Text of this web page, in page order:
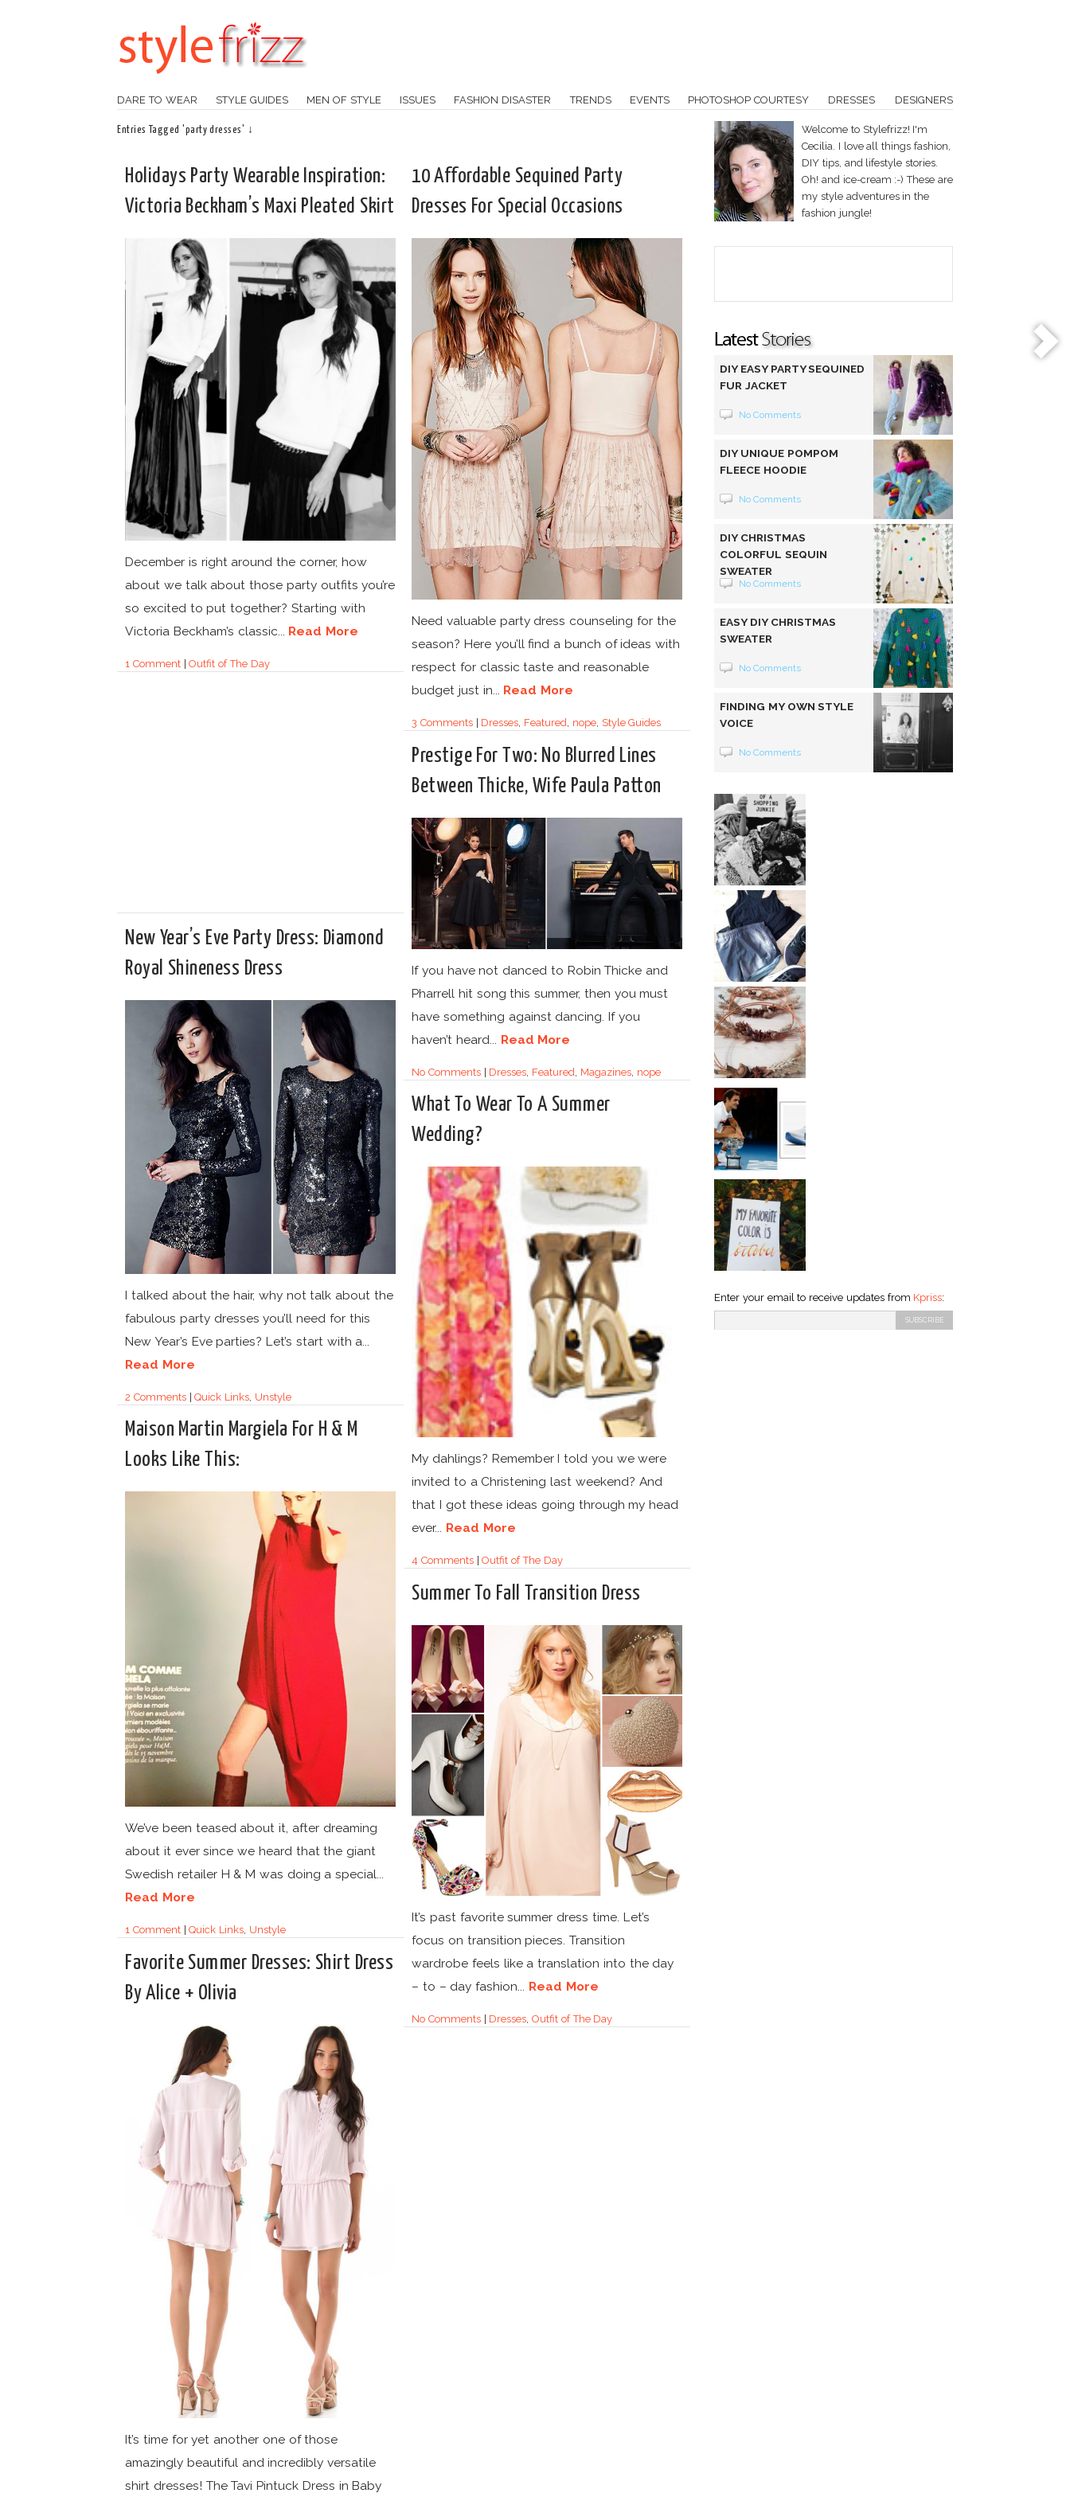
DARE TO WEAR STYLE GUIDES MEN OF STYLE ISSUES FASHION DISASTER TRENDS EVENTS PHOTOSHOP COURTESY DRESSES DESIGNERS
Entries Tagged 'party dresses' ↓
Holidays Party Wearable Inspiration:
Victoria Beckham’s Maxi Pleated Skirt
December is right around the corner, how
about we talk about those party outfits you’re
so excited to put together? Starting with
Victoria Beckham’s classic... Read More
1 Comment|Outfit of The Day
10 Affordable Sequined Party
Dresses For Special Occasions
Need valuable party dress counseling for the
season? Here you’ll find a bunch of ideas with
respect for classic taste and reasonable
budget just in... Read More
3 Comments| Dresses, Featured, nope, Style Guides
Prestige For Two: No Blurred Lines
Between Thicke, Wife Paula Patton
If you have not danced to Robin Thicke and
Pharrell hit song this summer, then you must
have something against dancing. If you
haven’t heard... Read More
No Comments| Dresses Featured Magazines, nope
New Year’s Eve Party Dress: Diamond
Royal Shineness Dress
I talked about the hair, why not talk about the
fabulous party dresses you’ll need for this
New Year’s Eve parties? Let’s start with a...
Read More
2 Comments|Quick Links Unstyle
What To Wear To A Summer
Wedding?
My dahlings? Remember I told you we were
invited to a Christening last weekend? And
that I got these ideas going through my head
ever... Read More
4 Comments|Outfit of The Day
Maison Martin Margiela For H & M
Looks Like This:
We’ve been teased about it, after dreaming
about it ever since we heard that the giant
Swedish retailer H & M was doing a special...
Read More
1 Comment|Quick Links Unstyle
Summer To Fall Transition Dress
It’s past favorite summer dress time. Let’s
focus on transition pieces. Transition
wardrobe feels like a translation into the day
– to – day fashion... Read More
No Comments| Dresses,Outfit of The Day
Favorite Summer Dresses: Shirt Dress
By Alice + Olivia
It’s time for yet another one of those
amazingly beautiful and incredibly versatile
shirt dresses! The Tavi Pintuck Dress in Baby
Welcome to Stylefrizz! I'm
Cecilia. I love all things fashion,
DIY tips, and lifestyle stories.
Oh! and ice-cream :-) These are
my style adventures in the
fashion jungle!
DIY EASY PARTY SEQUINED
FUR JACKET
No Comments
DIY UNIQUE POMPOM
FLEECE HOODIE
No Comments
DIY CHRISTMAS
COLORFUL SEQUIN
SWEATER
No Comments
EASY DIY CHRISTMAS
SWEATER
No Comments
FINDING MY OWN STYLE
VOICE
No Comments
Enter your email to receive updates from Kpriss: